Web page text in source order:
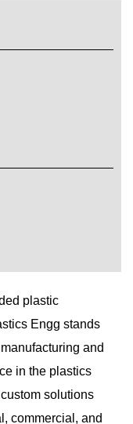
plastic
Engg stands
and
in the plastics
solutions
commercial, and